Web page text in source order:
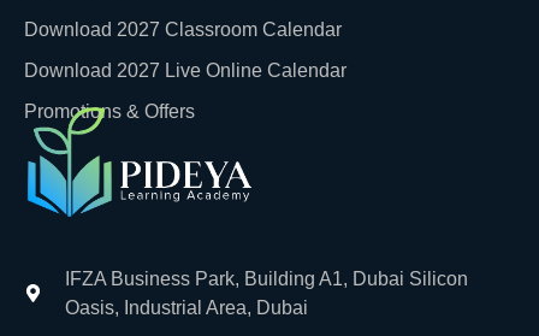
Download 2027 Classroom Calendar
Download 2027 Live Online Calendar
Promotions & Offers
IFZA Business Park, Building A1, Dubai Silicon
Oasis, Industrial Area, Dubai